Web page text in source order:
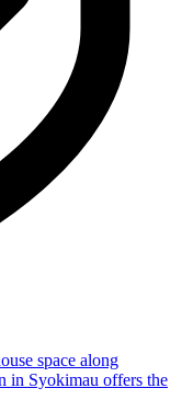
space along
in Syokimau offers the